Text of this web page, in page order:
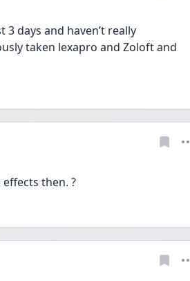
days and haven’t really
taken lexapro and Zoloft and
then. ?